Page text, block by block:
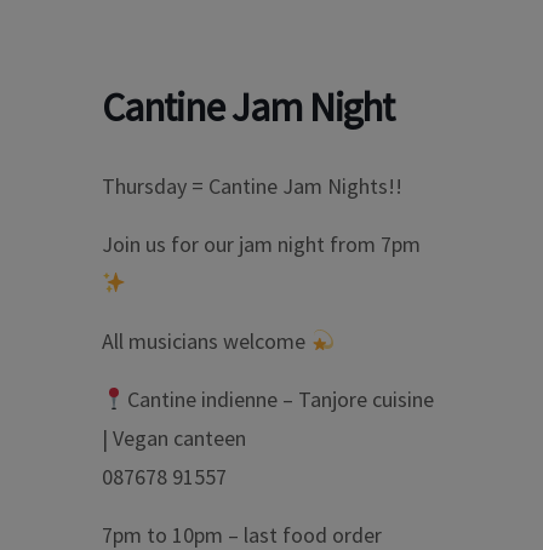
Cantine Jam Night
Thursday = Cantine Jam Nights!!
Join us for our jam night from 7pm
All musicians welcome
Cantine indienne – Tanjore cuisine
| Vegan canteen
087678 91557
7pm to 10pm – last food order